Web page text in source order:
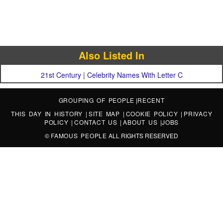
Also Listed In
21st Century| Celebrity Names With Letter C
GROUPING OF PEOPLE |RECENT
THIS DAY IN HISTORY | SITE MAP | COOKIE POLICY | PRIVACY
POLICY |CONTACT US |ABOUT US |JOBS
© FAMOUS PEOPLE ALL RIGHTS RESERVED